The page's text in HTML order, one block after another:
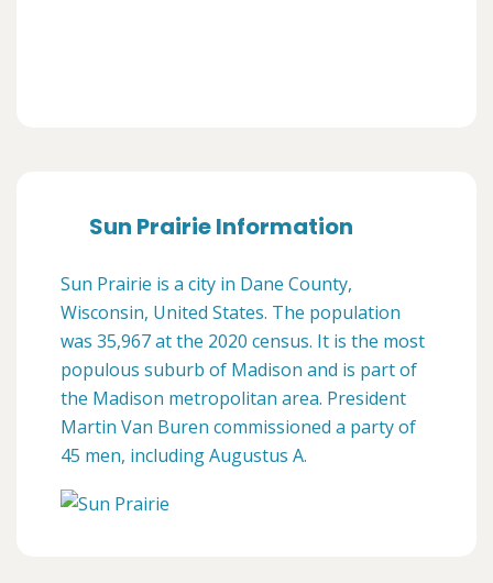
Sun Prairie Information
Sun Prairie is a city in Dane County,
Wisconsin, United States. The population
was 35,967 at the 2020 census. It is the most
populous suburb of Madison and is part of
the Madison metropolitan area. President
Martin Van Buren commissioned a party of
45 men, including Augustus A.